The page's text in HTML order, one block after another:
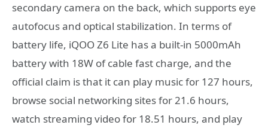
secondary camera on the back, which supports eye
autofocus and optical stabilization. In terms of
battery life, iQOO Z6 Lite has a built-in 5000mAh
battery with 18W of cable fast charge, and the
official claim is that it can play music for 127 hours,
browse social networking sites for 21.6 hours,
watch streaming video for 18.51 hours, and play